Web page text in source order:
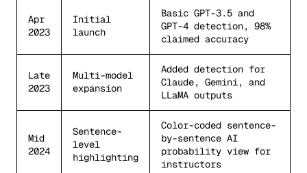
Apr
2023
Initial
launch
Basic GPT-3.5 and
GPT-4 detection, 98%
claimed accuracy
Late
2023
Multi-model
expansion
Added detection for
Claude, Gemini, and
LLaMA outputs
Mid
2024
Sentence-
level
highlighting
Color-coded sentence-
by-sentence AI
probability view for
instructors